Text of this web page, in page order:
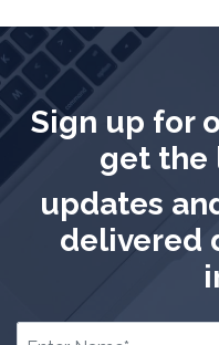
Sign up for
get the
updates
delivered